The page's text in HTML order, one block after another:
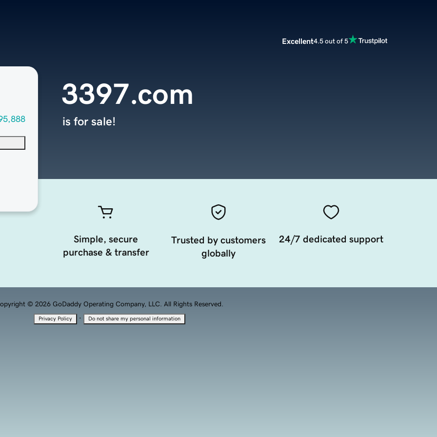
Excellent4.5 out of 5
3397.com
is for sale!
Simple, secure
purchase & transfer
Trusted by customers
globally
24/7 dedicated support
© 2026 GoDaddy Operating Company, LLC. All Rights Reserved.
Privacy Policy · Do not share my personal information